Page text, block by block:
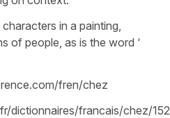
in a painting,
of people, as is the word ‘
fren/chez
dictionnaires/francais/chez/